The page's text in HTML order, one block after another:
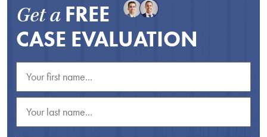
Get a FREE
CASE EVALUATION